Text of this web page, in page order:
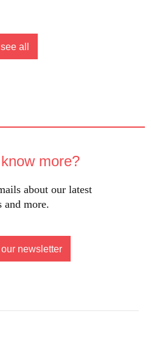
see all
more?
about our latest
and more.
newsletter